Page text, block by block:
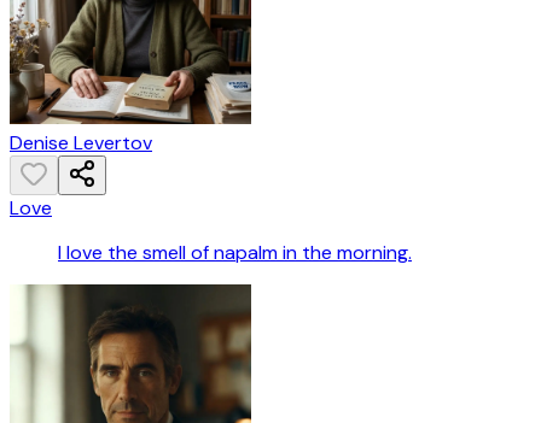
Denise Levertov
Love
I love the smell of napalm in the morning.